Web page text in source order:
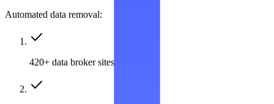
Automated data removal:
420+ data broker sites covered